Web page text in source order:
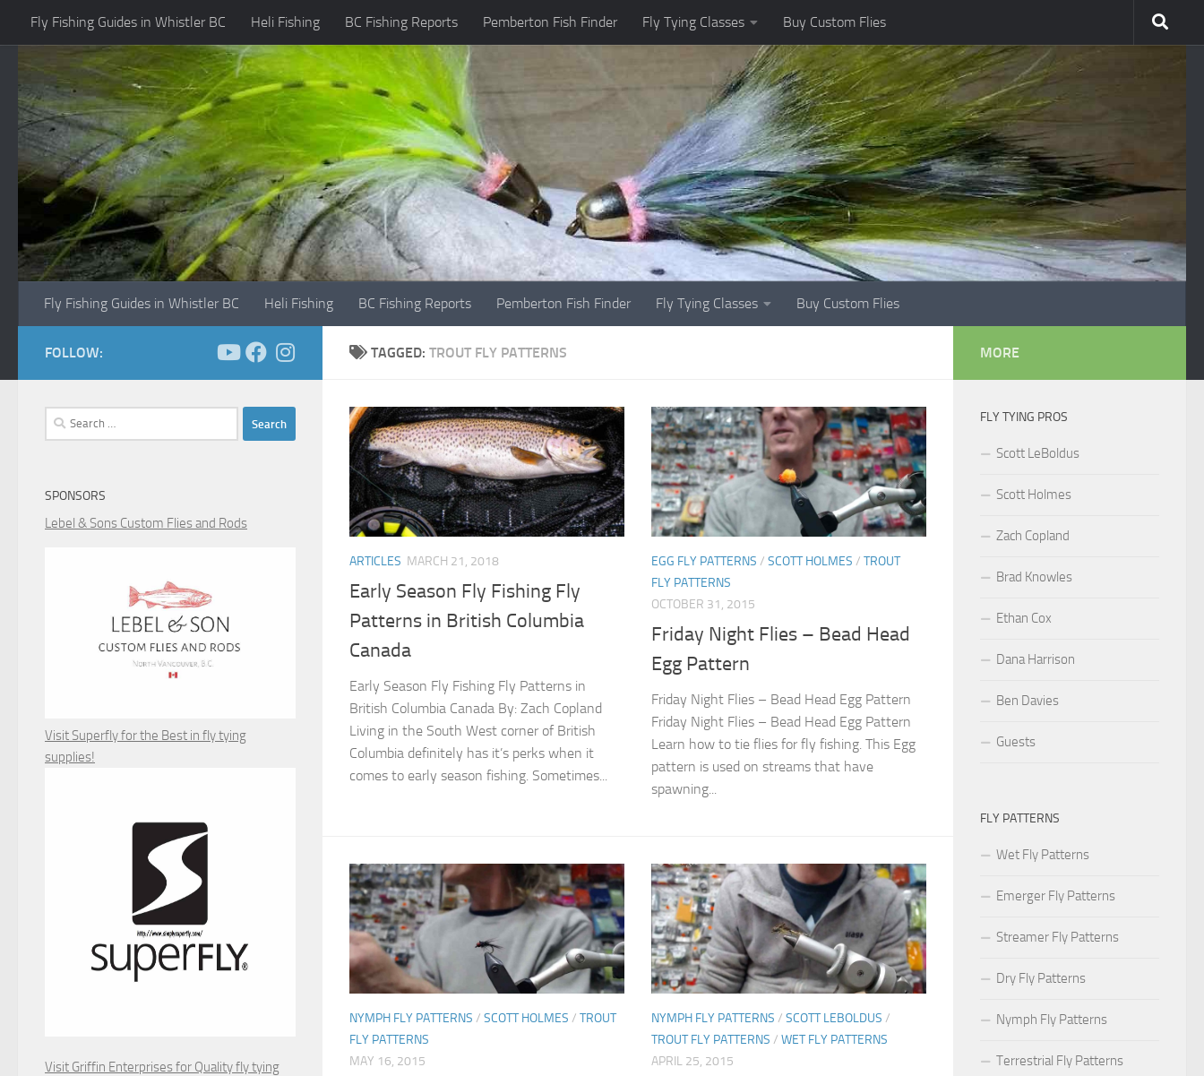
Skip to content
Fly Fishing Guides in Whistler BC Heli Fishing BC Fishing Reports Pemberton Fish Finder Fly Tying Classes Buy Custom Flies
Fly Fishing Guides in Whistler BC Heli Fishing BC Fishing Reports Pemberton Fish Finder Fly Tying Classes Buy Custom Flies
TAGGED: TROUT FLY PATTERNS
ARTICLES MARCH 21, 2018
Early Season Fly Fishing Fly
Patterns in British Columbia
Canada
Early Season Fly Fishing Fly Patterns in
British Columbia Canada By: Zach Copland
Living in the South West corner of British
Columbia definitely has it’s perks when it
comes to early season fishing. Sometimes...
EGG FLY PATTERNS / SCOTT HOLMES / TROUT
FLY PATTERNS
OCTOBER 31, 2015
Friday Night Flies – Bead Head
Egg Pattern
Friday Night Flies – Bead Head Egg Pattern
Friday Night Flies – Bead Head Egg Pattern
Learn how to tie flies for fly fishing. This Egg
pattern is used on streams that have
spawning...
NYMPH FLY PATTERNS / SCOTT HOLMES / TROUT
FLY PATTERNS
MAY 16, 2015
NYMPH FLY PATTERNS / SCOTT LEBOLDUS /
TROUT FLY PATTERNS / WET FLY PATTERNS
APRIL 25, 2015
FOLLOW:
Search
for:
SPONSORS
Lebel & Sons Custom Flies and Rods
Visit Superfly for the Best in fly tying
supplies!
Visit Griffin Enterprises for Quality fly tying
MORE
FLY TYING PROS
Scott LeBoldus
Scott Holmes
Zach Copland
Brad Knowles
Ethan Cox
Dana Harrison
Ben Davies
Guests
FLY PATTERNS
Wet Fly Patterns
Emerger Fly Patterns
Streamer Fly Patterns
Dry Fly Patterns
Nymph Fly Patterns
Terrestrial Fly Patterns